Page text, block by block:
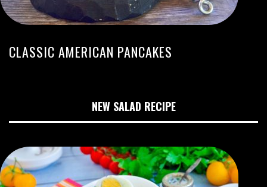
CLASSIC AMERICAN PANCAKES
NEW SALAD RECIPE